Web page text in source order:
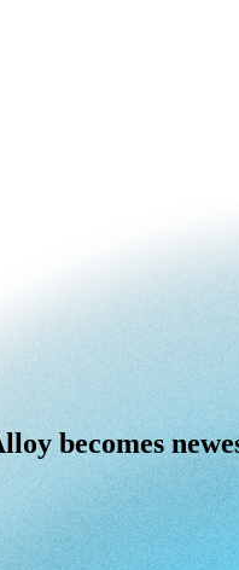
becomes
becomes